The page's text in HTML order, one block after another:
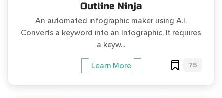
Outline Ninja
An automated infographic maker using A.I.
Converts a keyword into an Infographic. It requires
a keyw...
Learn More 75